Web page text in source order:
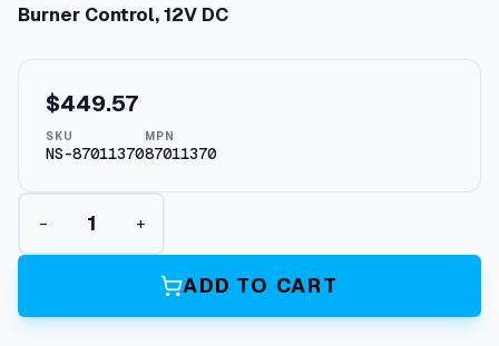
Burner Control, 12V DC
$449.57
SKU
NS-87011370
MPN
87011370
B
r
r
− +
ADD TO CART